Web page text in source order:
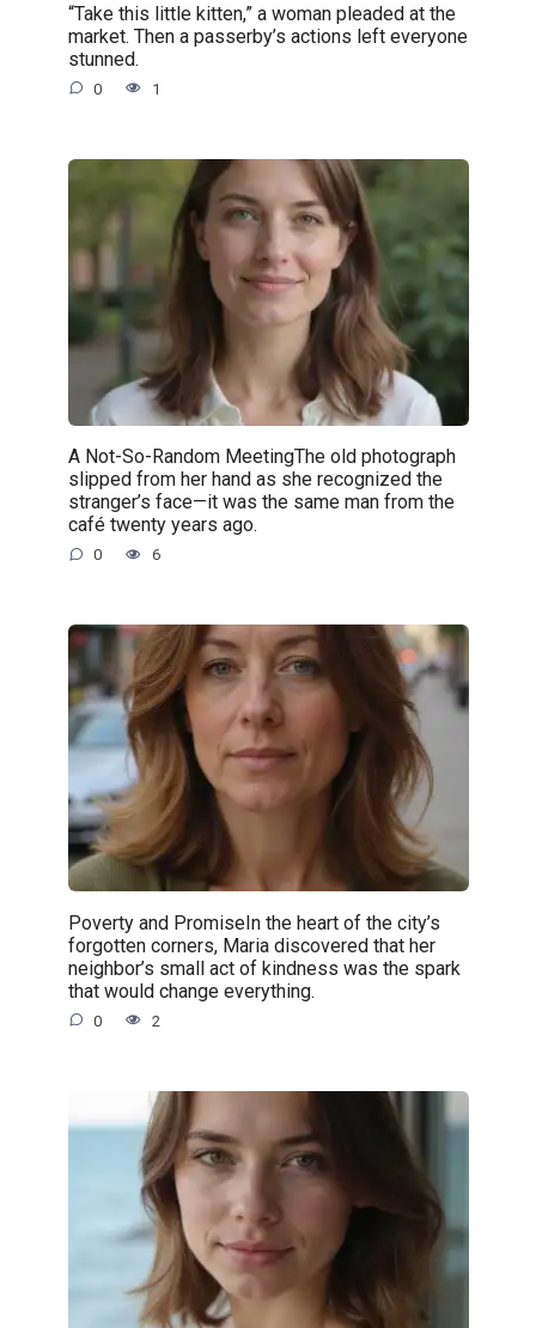
“Take this little kitten,” a woman pleaded at the
market. Then a passerby’s actions left everyone
stunned.
0 1
A Not-So-Random MeetingThe old photograph
slipped from her hand as she recognized the
stranger’s face—it was the same man from the
café twenty years ago.
0 6
Poverty and PromiseIn the heart of the city’s
forgotten corners, Maria discovered that her
neighbor’s small act of kindness was the spark
that would change everything.
0 2